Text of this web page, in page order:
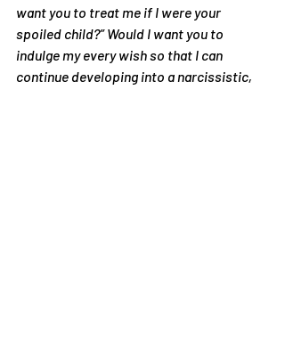
want you to treat me if I were your
spoiled child?” Would I want you to
indulge my every wish so that I can
continue developing into a narcissistic,